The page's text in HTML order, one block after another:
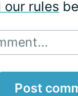
our rules
Post